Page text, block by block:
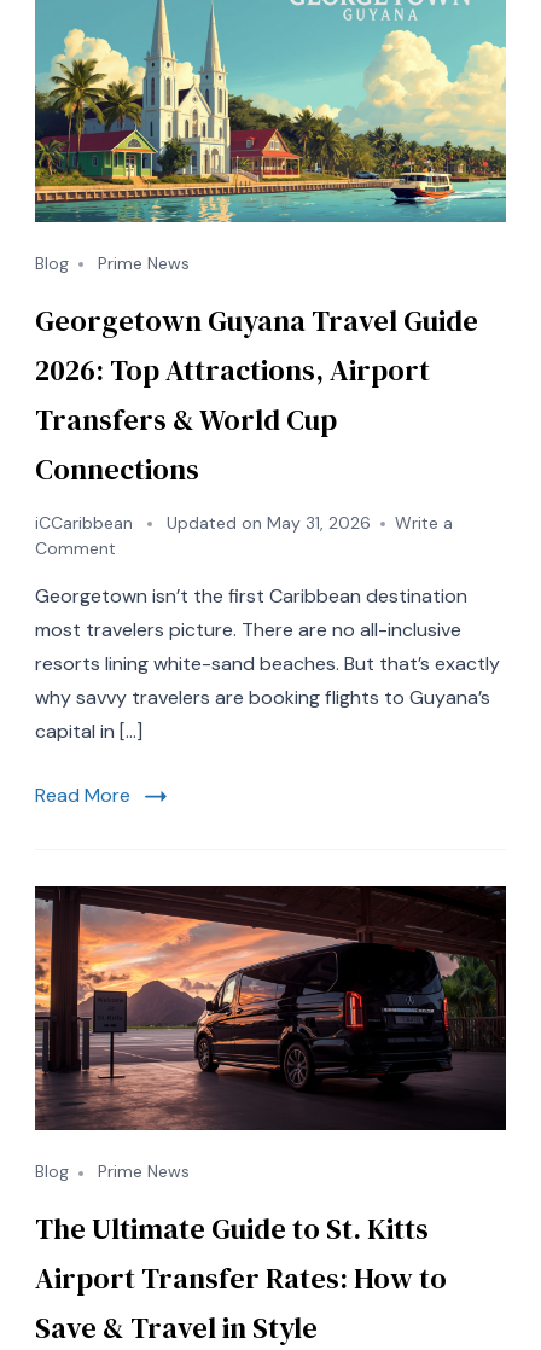
Blog Prime News
Georgetown Guyana Travel Guide
2026: Top Attractions, Airport
Transfers & World Cup
Connections
iCCaribbean Updated on May 31, 2026
Write a
Comment
Guyana
Travel
2026:
Top
Attractions,
&
Georgetown isn’t the first Caribbean destination
most travelers picture. There are no all-inclusive
resorts lining white-sand beaches. But that’s exactly
why savvy travelers are booking flights to Guyana’s
capital in […]
Read More
Blog Prime News
The Ultimate Guide to St. Kitts
Airport Transfer Rates: How to
Save & Travel in Style